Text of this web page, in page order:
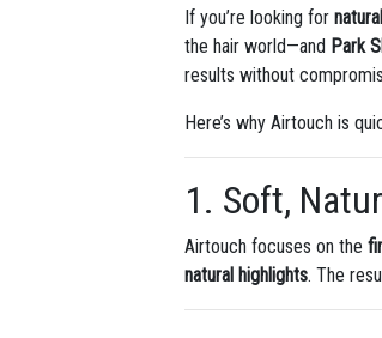
If you’re looking for
the hair world—and Park
results without
Here’s why Airtouch is
1. Soft,
Airtouch focuses on the
natural highlights. The